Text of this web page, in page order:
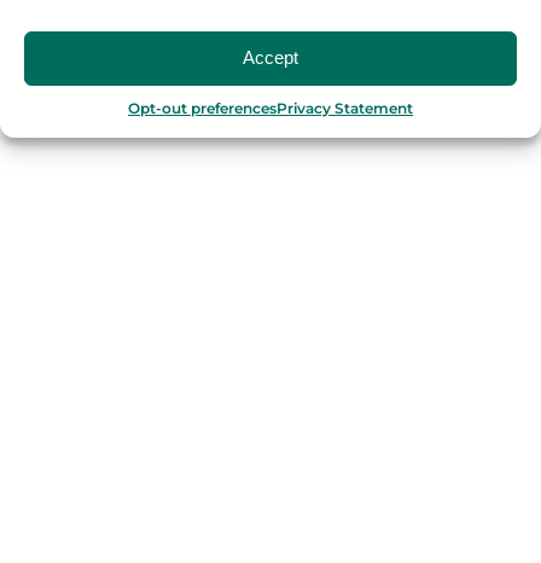
Accept
Opt-out preferencesPrivacy Statement
Valencia
Madrid